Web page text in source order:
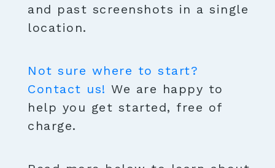
and past screenshots in a single
location.
Not sure where to start?
Contact us! We are happy to
help you get started, free of
charge.